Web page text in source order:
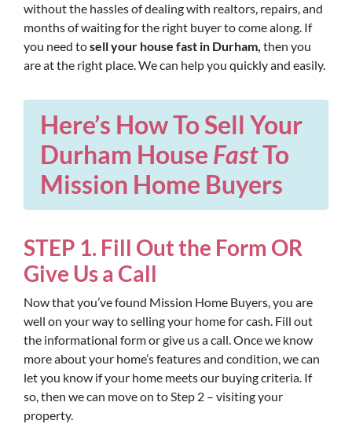
without the hassles of dealing with realtors, repairs, and
months of waiting for the right buyer to come along. If
you need tosell your house fast in Durham, then you
are at the right place. We can help you quickly and easily.
Here’s How To Sell Your
Durham House FastTo
Mission Home Buyers
STEP 1. Fill Out the Form OR
Give Us a Call
Now that you’ve found Mission Home Buyers, you are
well on your way to selling your home for cash. Fill out
the informational form or give us a call. Once we know
more about your home’s features and condition, we can
let you know if your home meets our buying criteria. If
so, then we can move on to Step 2 – visiting your
property.